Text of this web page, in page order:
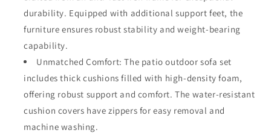
durability. Equipped with additional support feet, the
furniture ensures robust stability and weight-bearing
capability.
Unmatched Comfort: The patio outdoor sofa set
includes thick cushions filled with high-density foam,
offering robust support and comfort. The water-resistant
cushion covers have zippers for easy removal and
machine washing.